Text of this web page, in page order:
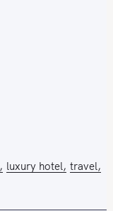
luxury hotel travel